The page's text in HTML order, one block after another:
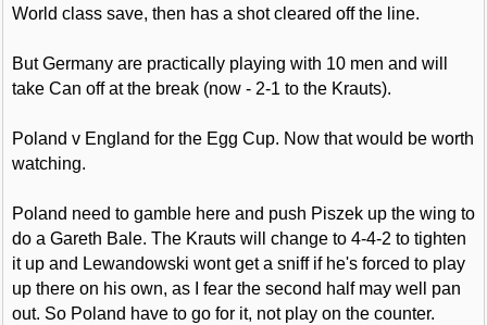
World class save, then has a shot cleared off the line.
But Germany are practically playing with 10 men and will
take Can off at the break (now - 2-1 to the Krauts).
Poland v England for the Egg Cup. Now that would be worth
watching.
Poland need to gamble here and push Piszek up the wing to
do a Gareth Bale. The Krauts will change to 4-4-2 to tighten
it up and Lewandowski wont get a sniff if he's forced to play
up there on his own, as I fear the second half may well pan
out. So Poland have to go for it, not play on the counter.